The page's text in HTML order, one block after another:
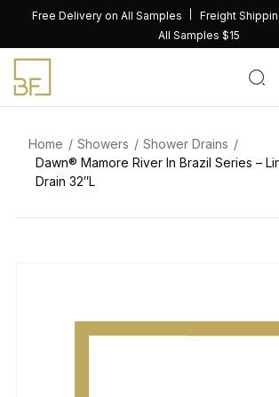
content
Free Delivery on All Samples
Freight
All Samples $15
Home Showers
Shower Drains
Dawn® Mamore River In Brazil Series –
Drain 32″L